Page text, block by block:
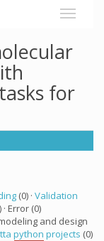
for
(0) · Validation
· Error (0)
and design
python projects (0)